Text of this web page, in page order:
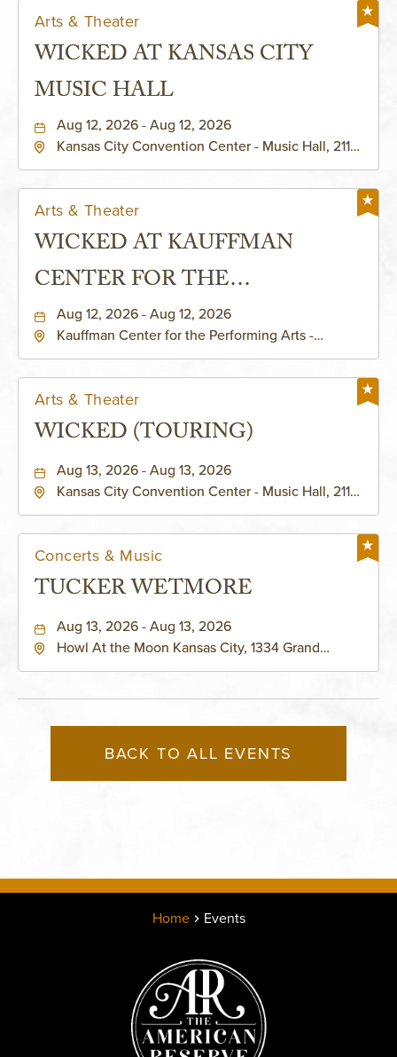
Arts & Theater
WICKED AT KANSAS CITY
MUSIC HALL
Aug 12, 2026 - Aug 12, 2026
Kansas City Convention Center - Music Hall, 211
Arts & Theater
WICKED AT KAUFFMAN
CENTER FOR THE
PERFORMING ARTS - MURIEL
KAUFFMAN THEATRE
Aug 12, 2026 - Aug 12, 2026
Kauffman Center for the Performing Arts -
Arts & Theater
WICKED (TOURING)
Aug 13, 2026 - Aug 13, 2026
Kansas City Convention Center - Music Hall, 211
Concerts & Music
TUCKER WETMORE
Aug 13, 2026 - Aug 13, 2026
Howl At the Moon Kansas City, 1334 Grand
BACK TO ALL EVENTS
Home Events